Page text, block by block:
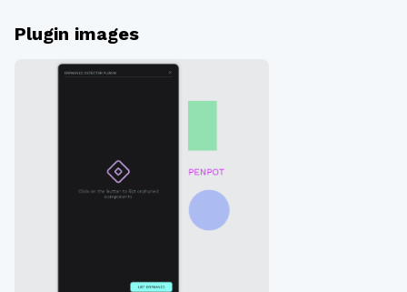
Plugin images